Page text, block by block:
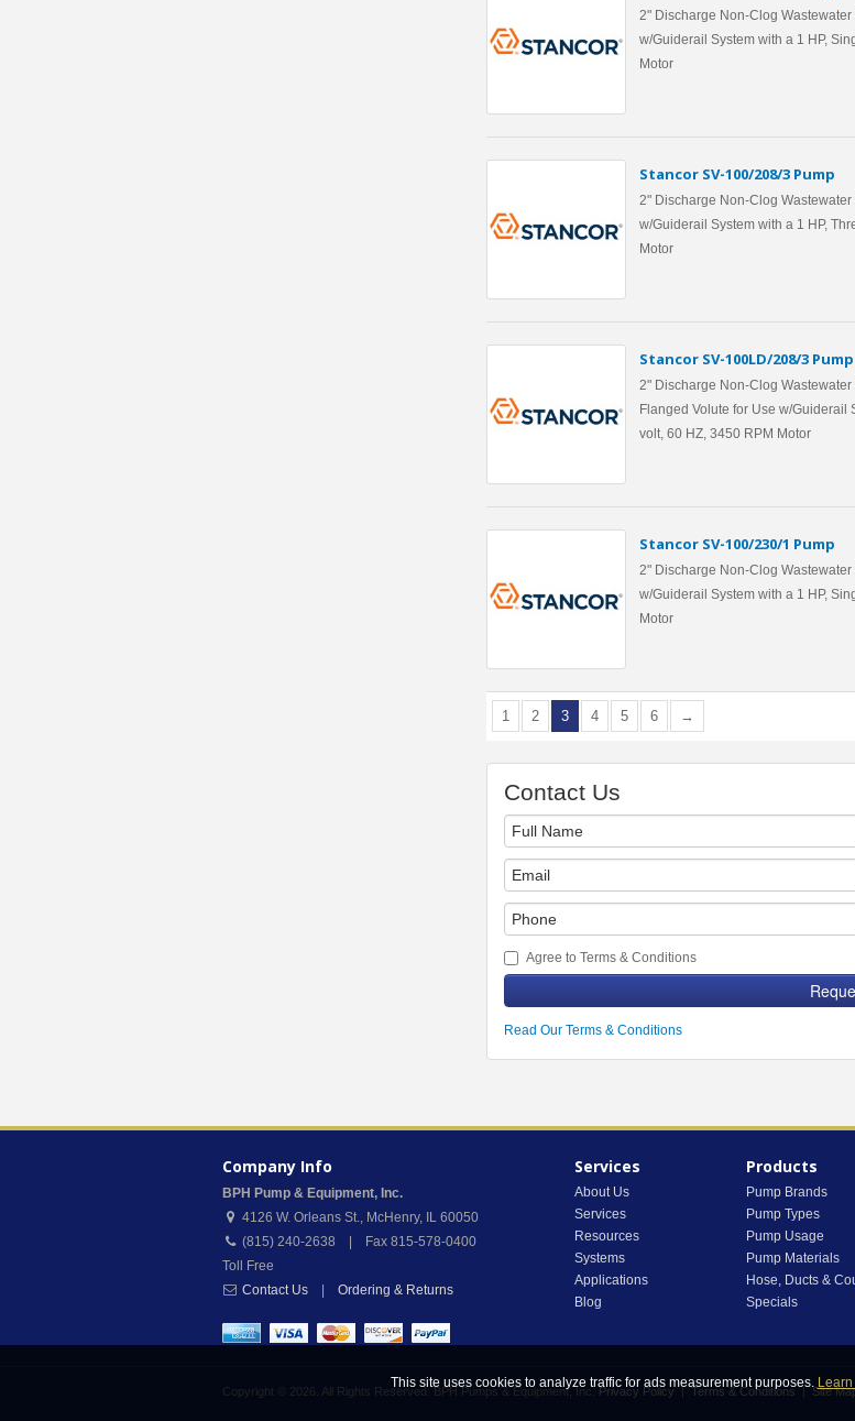
2" Discharge Non-Clog
w/Guiderail System with a 1 HP,
Motor
Stancor SV-100/208/3 Pump
2" Discharge Non-Clog
w/Guiderail System with a 1 HP,
Motor
Stancor SV-100LD/208/3 Pump
2" Discharge Non-Clog
Flanged Volute for Use w/Guiderail
volt, 60 HZ, 3450 RPM Motor
Stancor SV-100/230/1 Pump
2" Discharge Non-Clog
w/Guiderail System with a 1 HP,
Motor
1 2 3 4 5 6 →
Contact Us
Agree to Terms & Conditions
Read Our Terms & Conditions
Company Info
BPH Pump & Equipment, Inc.
4126 W. Orleans St., McHenry, IL 60050
(815) 240-2638 | Fax 815-578-0400
Toll Free
Contact Us
Ordering & Returns
Services
About Us
Services
Resources
Systems
Applications
Blog
Products
Pump Brands
Pump Types
Pump Usage
Pump Materials
Hose, Ducts &
Specials
Copyright © 2026. All Rights Reserved. BPH Pumps & Equipment, Inc. Privacy Policy|Terms & Conditions|Site
This site uses cookies to analyze traffic for ads measurement purposes.